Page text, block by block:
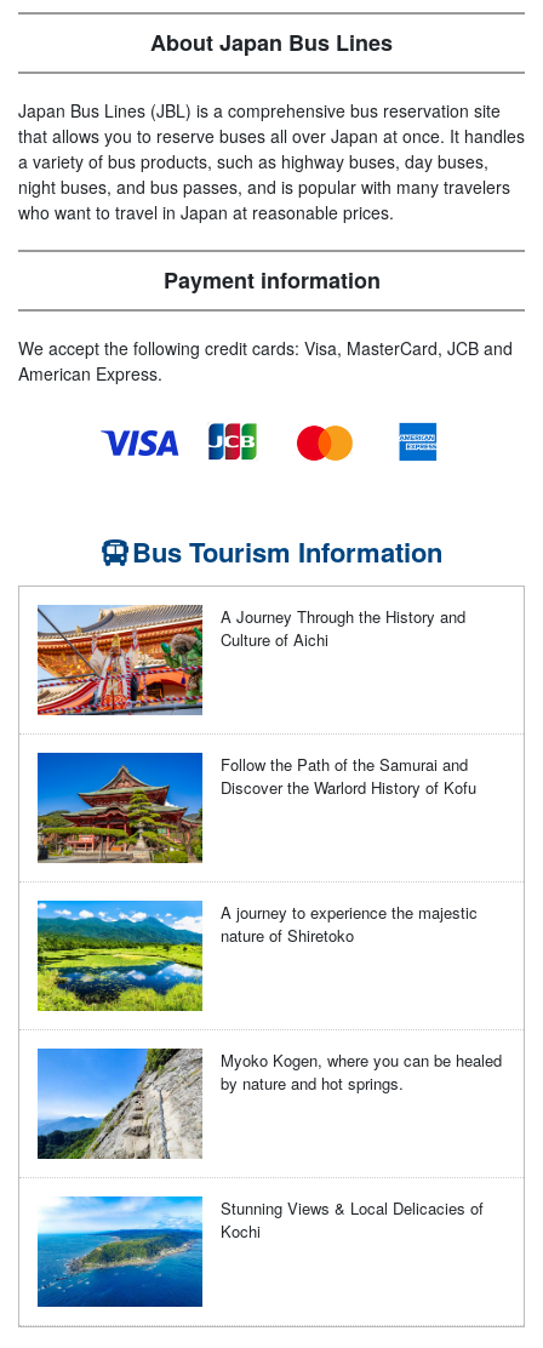
About Japan Bus Lines
Japan Bus Lines (JBL) is a comprehensive bus reservation site
that allows you to reserve buses all over Japan at once. It handles
a variety of bus products, such as highway buses, day buses,
night buses, and bus passes, and is popular with many travelers
who want to travel in Japan at reasonable prices.
Payment information
We accept the following credit cards: Visa, MasterCard, JCB and
American Express.
Bus Tourism Information
A Journey Through the History and
Culture of Aichi
Follow the Path of the Samurai and
Discover the Warlord History of Kofu
A journey to experience the majestic
nature of Shiretoko
Myoko Kogen, where you can be healed
by nature and hot springs.
Stunning Views & Local Delicacies of
Kochi